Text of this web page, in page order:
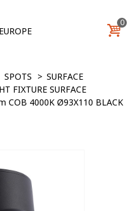
0
SPOTS > SURFACE
FIXTURE SURFACE
COB 4000K Ø93X110 BLACK